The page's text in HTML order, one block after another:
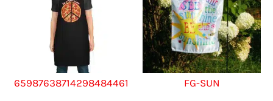
65987638714298484461 FG-SUN